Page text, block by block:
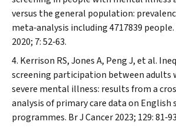
versus the general population:
meta‐analysis including 4717839 people.
2020; 7: 52‐63.
Kerrison RS, Jones A, Peng J, et al.
screening participation between
severe mental illness: results from a
analysis of primary care data on English
programmes. Br J Cancer2023; 129: